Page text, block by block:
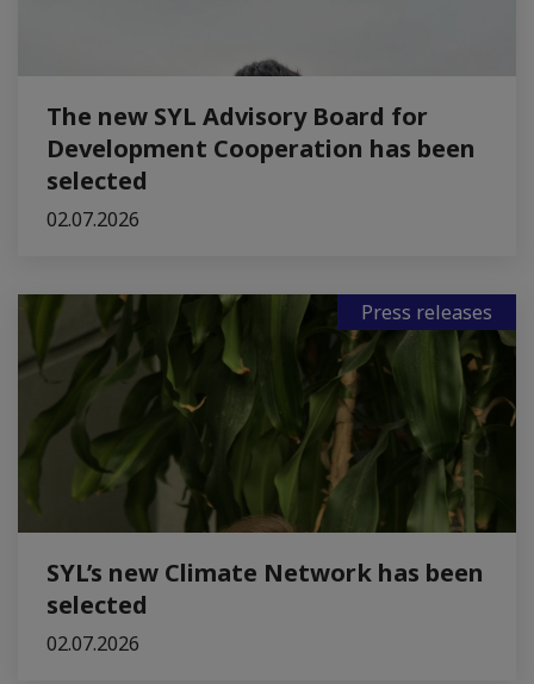
The new SYL Advisory Board for
Development Cooperation has been
selected
02.07.2026
Press releases
SYL’s new Climate Network has been
selected
02.07.2026